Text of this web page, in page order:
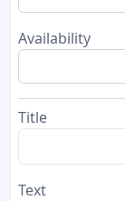
Availability
Title
Text